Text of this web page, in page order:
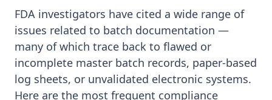
FDA investigators have cited a wide range of
issues related to batch documentation —
many of which trace back to flawed or
incomplete master batch records, paper-based
log sheets, or unvalidated electronic systems.
Here are the most frequent compliance